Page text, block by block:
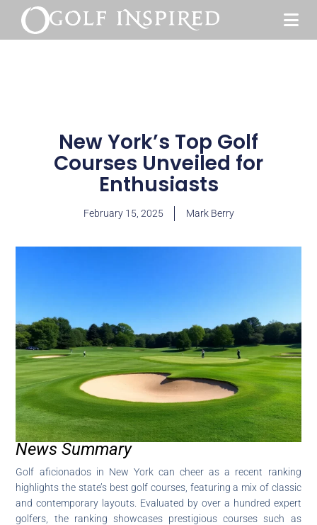
New York’s Top Golf
Courses Unveiled for
Enthusiasts
February 15, 2025 Mark Berry
News Summary
Golf aficionados in New York can cheer as a recent ranking
highlights the state’s best golf courses, featuring a mix of classic
and contemporary layouts. Evaluated by over a hundred expert
golfers, the ranking showcases prestigious courses such as